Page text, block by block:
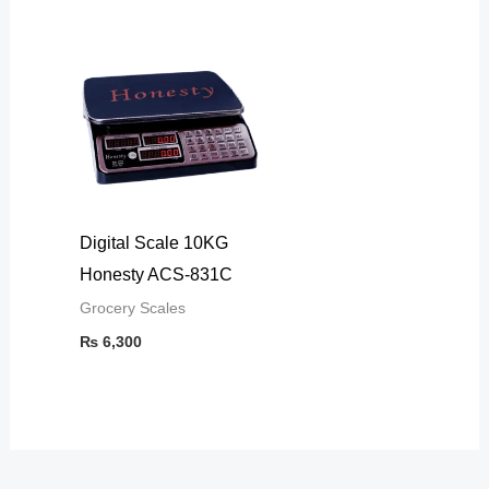
Digital Scale 10KG
Honesty ACS-831C
Grocery Scales
₨6,300